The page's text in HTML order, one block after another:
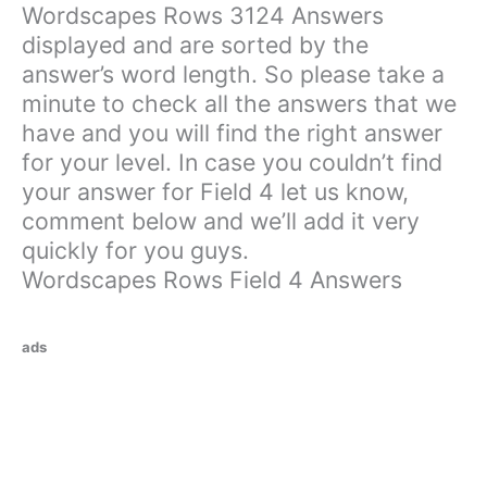
Wordscapes Rows 3124 Answers
displayed and are sorted by the
answer’s word length. So please take a
minute to check all the answers that we
have and you will find the right answer
for your level. In case you couldn’t find
your answer for Field 4 let us know,
comment below and we’ll add it very
quickly for you guys.
Wordscapes Rows Field 4 Answers
ads